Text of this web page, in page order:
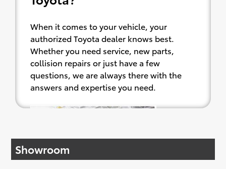
When it comes to your vehicle, your
authorized Toyota dealer knows best.
Whether you need service, new parts,
collision repairs or just have a few
questions, we are always there with the
answers and expertise you need.
Shapen
and
Showroom